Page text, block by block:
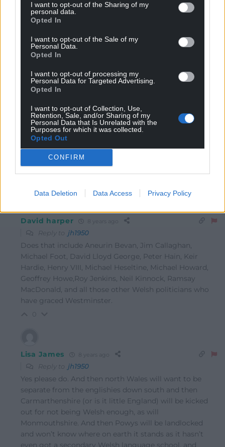
I want to opt-out of the Sharing of my
personal data.
Opted In
I want to opt-out of the Sale of my
Personal Data.
Opted In
I want to opt-out of processing my
Personal Data for Targeted Advertising.
Opted In
I want to opt-out of Collection, Use,
Retention, Sale, and/or Sharing of my
Personal Data that Is Unrelated with the
Purposes for which it was collected.
Opted Out
CONFIRM
Data Deletion Data Access Privacy Policy
Free us from the idiots in Westminster.
0
Reply tojh1950
“Free us from the idiots in Westminster…” Please, God!
Dafydd Ap Gwilym
Reply tokim erswell
Praying with ya Kim!
David harper
Reply to jh1950
Does that include Aneurin Bevan, Jim Callaghan,
Michael Foot, David Lloyd George, Peter Hain, Keir
Hardie, Henry VIII, Michael Heseltine, Michael Howard,
Geoffrey Howe,Roy Jenkins, Neil Kinnock, Ramsay
MacDonald, and all those other Welsh politicians who
have graced Westminster.
Lisa James
Reply to jh1950
Yes please do. And then north Wales will want to be
separate from the englishies down south and then
Carmarthenshire (or is it little England) will be kicked
out for not being Welsh enough, as will
Monmouthshire. And then Powys will be landlocked
and won’t know where on earth it stands as it hasn’t
even got a secondary Welsh language school, and